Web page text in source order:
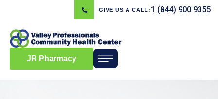
GIVE US A CALL: 1 (844) 900 9355
JR Pharmacy